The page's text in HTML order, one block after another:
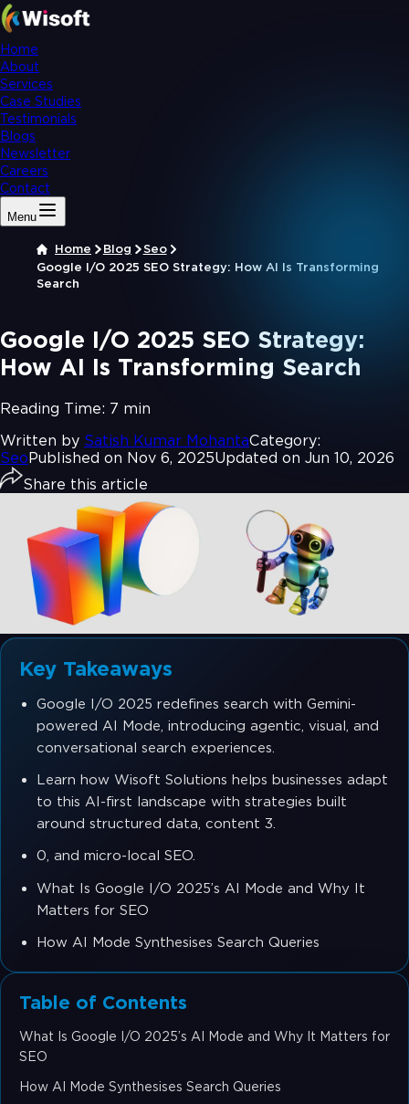
Home
About
Services
Case Studies
Testimonials
Blogs
Newsletter
Careers
Contact
Menu
Home Blog
Seo
Google I/O 2025 SEO Strategy: How AI Is Transforming
Search
Google I/O 2025 SEO Strategy:
How AI Is Transforming Search
Reading Time: 7 min
Written by Satish Kumar MohantaCategory:
SeoPublished on Nov 6, 2025Updated on Jun 10, 2026
Share this article
Key Takeaways
Google I/O 2025 redefines search with Gemini-
powered AI Mode, introducing agentic, visual, and
conversational search experiences.
Learn how Wisoft Solutions helps businesses adapt
to this AI-first landscape with strategies built
around structured data, content 3.
0, and micro-local SEO.
What Is Google I/O 2025’s AI Mode and Why It
Matters for SEO
How AI Mode Synthesises Search Queries
Table of Contents
What Is Google I/O 2025’s AI Mode and Why It Matters for
SEO
How AI Mode Synthesises Search Queries